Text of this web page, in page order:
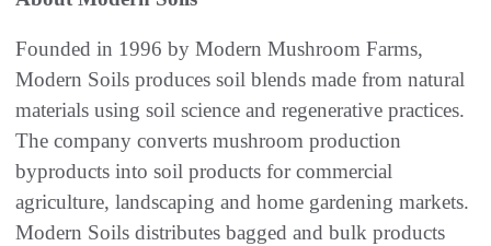
Founded in 1996 by Modern Mushroom Farms,
Modern Soils produces soil blends made from natural
materials using soil science and regenerative practices.
The company converts mushroom production
byproducts into soil products for commercial
agriculture, landscaping and home gardening markets.
Modern Soils distributes bagged and bulk products